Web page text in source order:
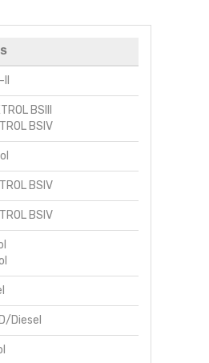
BSIII
BSIV
BSIV
BSIV
Diesel